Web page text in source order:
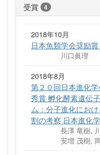
受賞 4
2018年10月
日本魚類学会奨励
川口眞理
2018年8月
第２０回日本進化
秀賞 孵化酵素遺伝
ム：分子進化にお
割の考察 日本進化
長澤 竜樹,
安増 茂樹,